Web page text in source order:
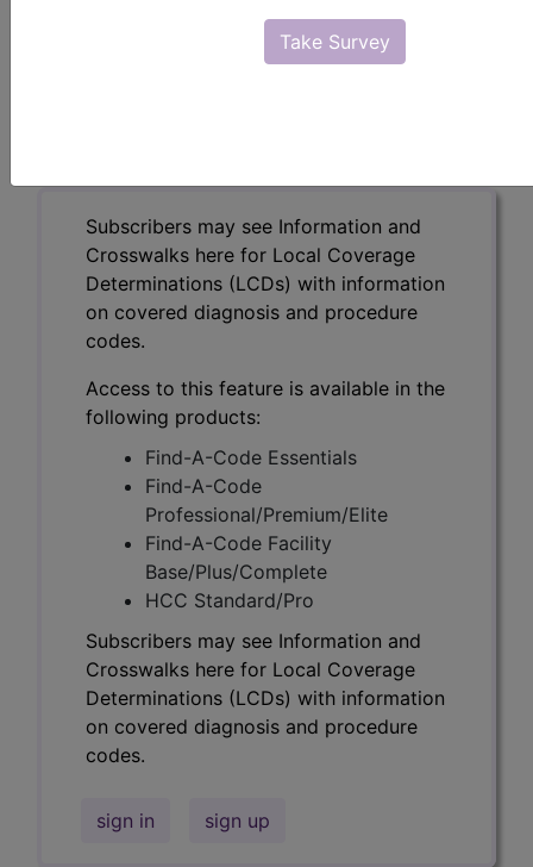
Take Survey
Intermediate Risk
Subscribers may see Information and
Crosswalks here for Local Coverage
Determinations (LCDs) with information
on covered diagnosis and procedure
codes.
Access to this feature is available in the
following products:
Find-A-Code Essentials
Find-A-Code
Professional/Premium/Elite
Find-A-Code Facility
Base/Plus/Complete
HCC Standard/Pro
Subscribers may see Information and
Crosswalks here for Local Coverage
Determinations (LCDs) with information
on covered diagnosis and procedure
codes.
sign in sign up